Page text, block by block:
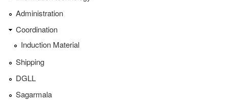
Administration
Coordination
Induction Material
Shipping
DGLL
Sagarmala